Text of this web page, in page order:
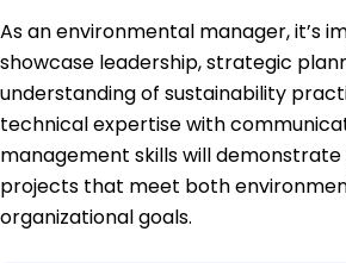
As an environmental manager, it’s
showcase leadership, strategic
understanding of sustainability
technical expertise with
management skills will
projects that meet both
organizational goals.